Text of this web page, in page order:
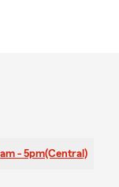
- 5pm(Central)